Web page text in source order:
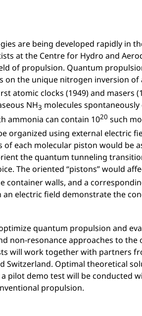
are being developed rapidly in
at the Centre for Hydro and
of propulsion. Quantum
on the unique nitrogen inversion of
atomic clocks (1949) and masers
NH3 molecules
ammonia can contain 1020 such
organized using external electric
of each molecular piston would
the quantum tunneling
The oriented “pistons” would
container walls, and a
electric field demonstrate the
quantum propulsion and
non-resonance approaches to
will work together with partners
Switzerland. Optimal theoretical
pilot demo test will be conducted
propulsion.